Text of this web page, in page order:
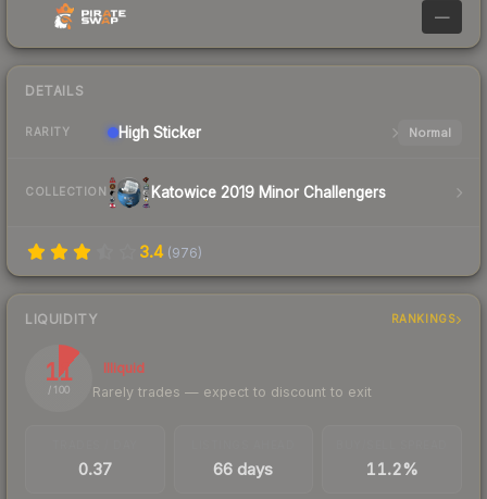
—
DETAILS
RARITY High Sticker Normal
COLLECTION Katowice 2019 Minor Challengers
3.4 (976)
LIQUIDITY RANKINGS
11
/ 100
Illiquid
Rarely trades — expect to discount to exit
0.37 66 days 11.2%